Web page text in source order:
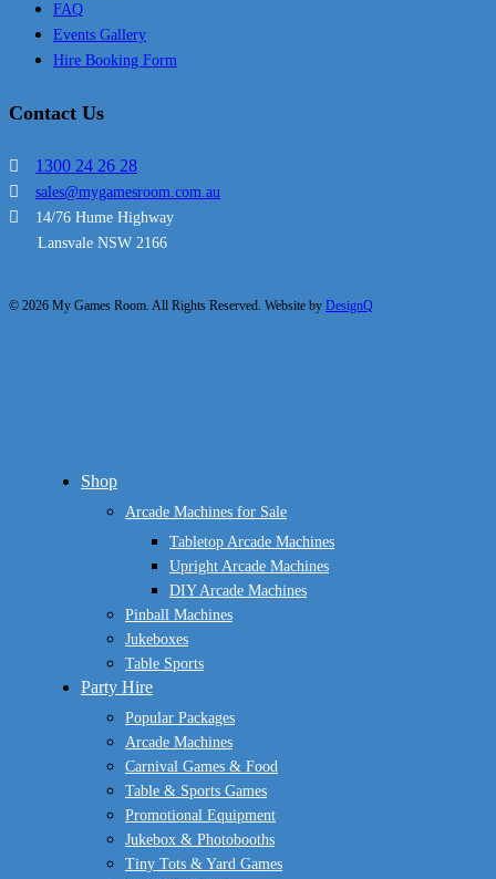
FAQ
Events Gallery
Hire Booking Form
Contact Us
1300 24 26 28
sales@mygamesroom.com.au
14/76 Hume Highway
Lansvale NSW 2166
© 2026 My Games Room. All Rights Reserved. Website by DesignQ
Close
Shop
Arcade Machines for Sale
Tabletop Arcade Machines
Upright Arcade Machines
DIY Arcade Machines
Pinball Machines
Jukeboxes
Table Sports
Party Hire
Popular Packages
Arcade Machines
Carnival Games & Food
Table & Sports Games
Promotional Equipment
Jukebox & Photobooths
Tiny Tots & Yard Games